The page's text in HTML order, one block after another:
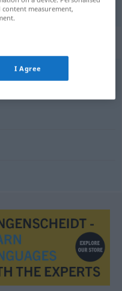
,versorgen
measurement,
I Agree